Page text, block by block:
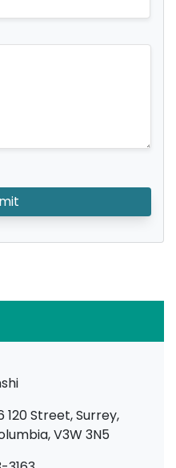
120 Street, Surrey,
V3W 3N5